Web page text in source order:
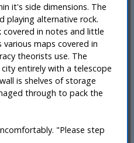
it's side dimensions. The
playing alternative rock.
covered in notes and little
various maps covered in
theorists use. The
entirely with a telescope
is shelves of storage
through to pack the
"Please step